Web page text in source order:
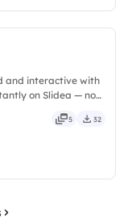
and interactive with
on Slidea — no
5 32